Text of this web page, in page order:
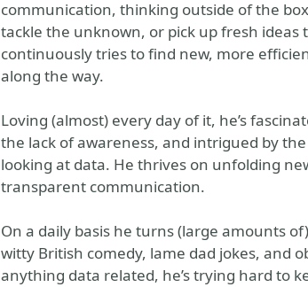
communication, thinking outside of the
tackle the unknown, or pick up fresh
continuously tries to find new, more
along the way.
Loving (almost) every day of it, he’s
the lack of awareness, and intrigued by
looking at data. He thrives on unfolding
transparent communication.
On a daily basis he turns (large amounts
witty British comedy, lame dad jokes, and
anything data related, he’s trying hard to